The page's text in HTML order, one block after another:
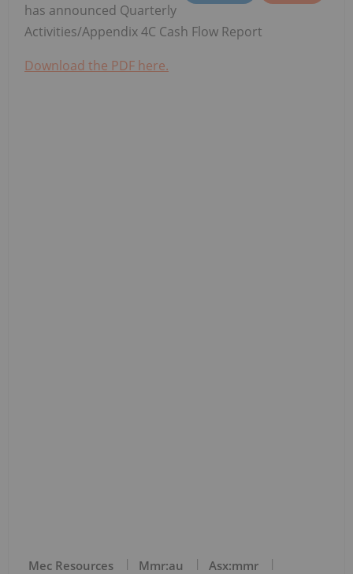
has announced Quarterly
Activities/Appendix 4C Cash Flow Report
Download the PDF here.
Mec Resources Mmr:au
Asx:mmr